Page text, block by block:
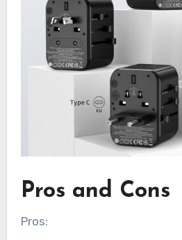
Pros and Cons
Pros: